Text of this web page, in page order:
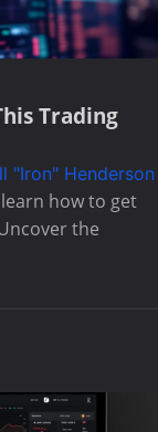
Trading
"Iron" Henderson
how to get
the